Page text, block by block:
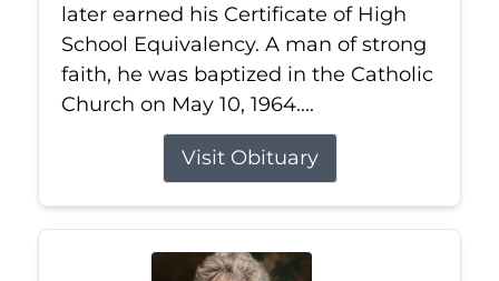
later earned his Certificate of High
School Equivalency. A man of strong
faith, he was baptized in the Catholic
Church on May 10, 1964....
Visit Obituary